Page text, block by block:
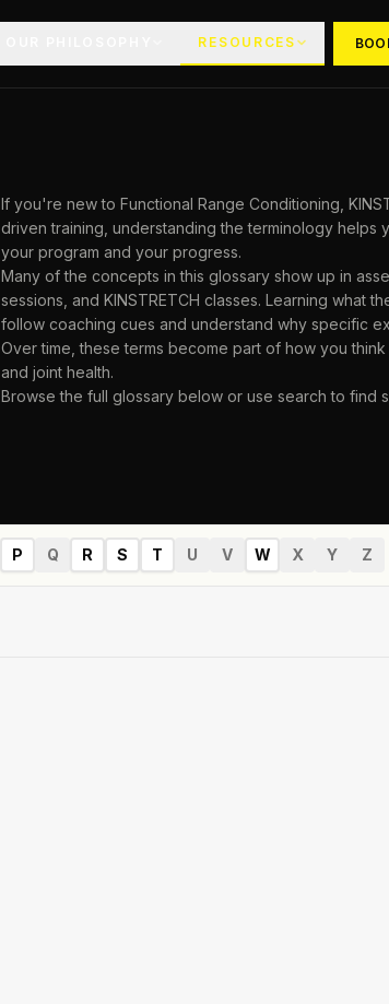
RESOURCES
If you're new to Functional Range Conditioning,
driven training, understanding the terminology helps
your program and your progress.
Many of the concepts in this glossary show up in
sessions, and KINSTRETCH classes. Learning what
follow coaching cues and understand why specific
Over time, these terms become part of how you think
and joint health.
Browse the full glossary below or use search to find
P Q R S T U V W X Y Z